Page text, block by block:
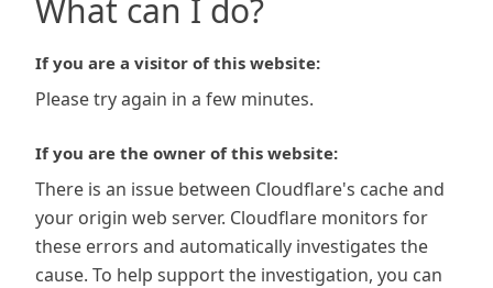
What can I do?
If you are a visitor of this website:
Please try again in a few minutes.
If you are the owner of this website:
There is an issue between Cloudflare's cache and
your origin web server. Cloudflare monitors for
these errors and automatically investigates the
cause. To help support the investigation, you can